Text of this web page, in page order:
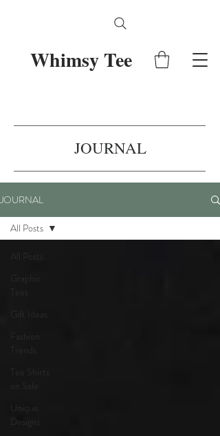
Whimsy Tee
JOURNAL
JOURNAL
All Posts
Graphic
Tees
Gift Ideas
Fashion
Trends
Tee Shirts
Designs
All Posts